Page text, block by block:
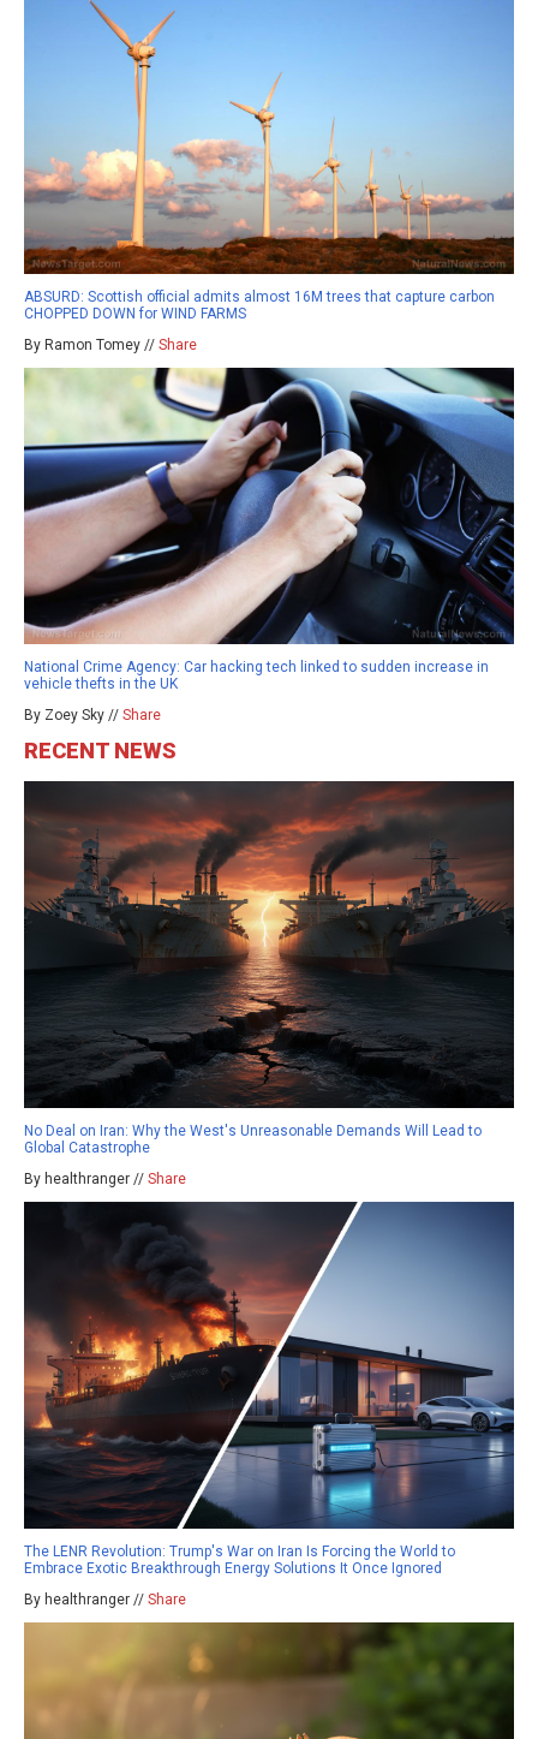
ABSURD: Scottish official admits almost 16M trees that capture carbon
CHOPPED DOWN for WIND FARMS
By Ramon Tomey // Share
National Crime Agency: Car hacking tech linked to sudden increase in
vehicle thefts in the UK
By Zoey Sky // Share
RECENT NEWS
No Deal on Iran: Why the West's Unreasonable Demands Will Lead to
Global Catastrophe
By healthranger // Share
The LENR Revolution: Trump's War on Iran Is Forcing the World to
Embrace Exotic Breakthrough Energy Solutions It Once Ignored
By healthranger // Share